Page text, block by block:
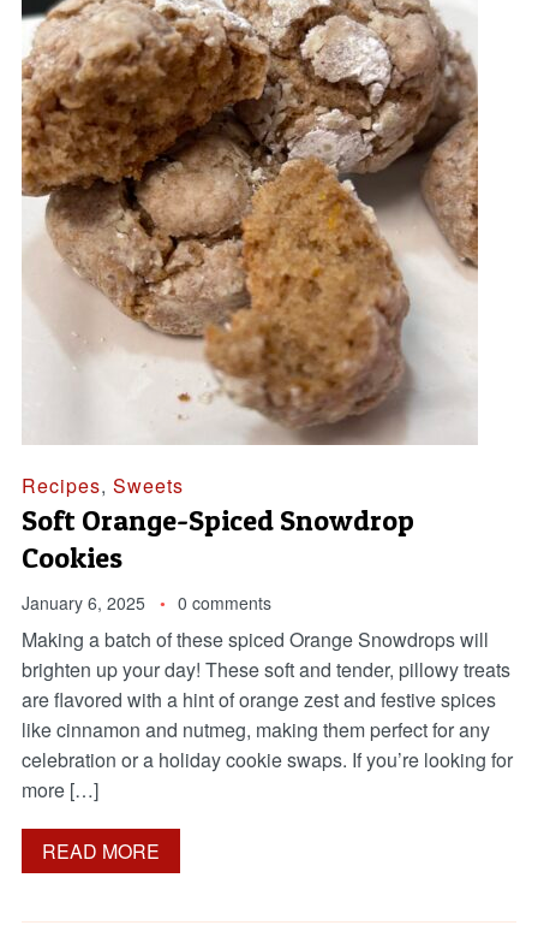
Recipes, Sweets
Soft Orange-Spiced Snowdrop
Cookies
January 6, 2025 0 comments
Making a batch of these spiced Orange Snowdrops will
brighten up your day! These soft and tender, pillowy treats
are flavored with a hint of orange zest and festive spices
like cinnamon and nutmeg, making them perfect for any
celebration or a holiday cookie swaps. If you’re looking for
more […]
READ MORE